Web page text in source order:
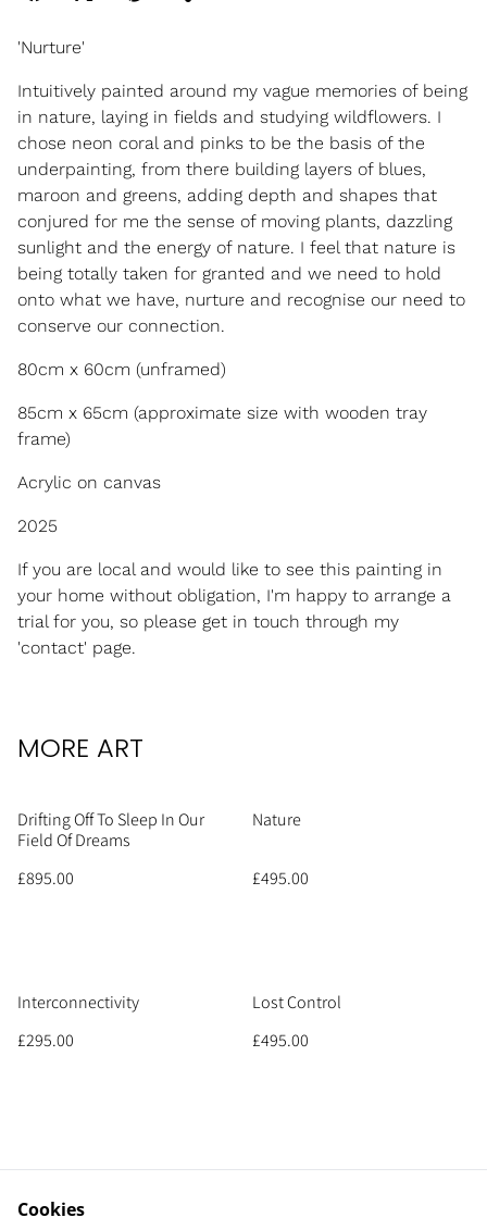
'Nurture'
Intuitively painted around my vague memories of being
in nature, laying in fields and studying wildflowers. I
chose neon coral and pinks to be the basis of the
underpainting, from there building layers of blues,
maroon and greens, adding depth and shapes that
conjured for me the sense of moving plants, dazzling
sunlight and the energy of nature. I feel that nature is
being totally taken for granted and we need to hold
onto what we have, nurture and recognise our need to
conserve our connection.
80cm x 60cm (unframed)
85cm x 65cm (approximate size with wooden tray
frame)
Acrylic on canvas
2025
If you are local and would like to see this painting in
your home without obligation, I'm happy to arrange a
trial for you, so please get in touch through my
'contact' page.
MORE ART
Drifting Off To Sleep In Our
Field Of Dreams
£895.00
Nature
£495.00
Interconnectivity
£295.00
Lost Control
£495.00
Cookies